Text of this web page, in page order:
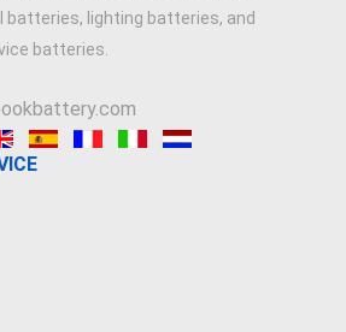
batteries, lighting batteries, and
batteries.